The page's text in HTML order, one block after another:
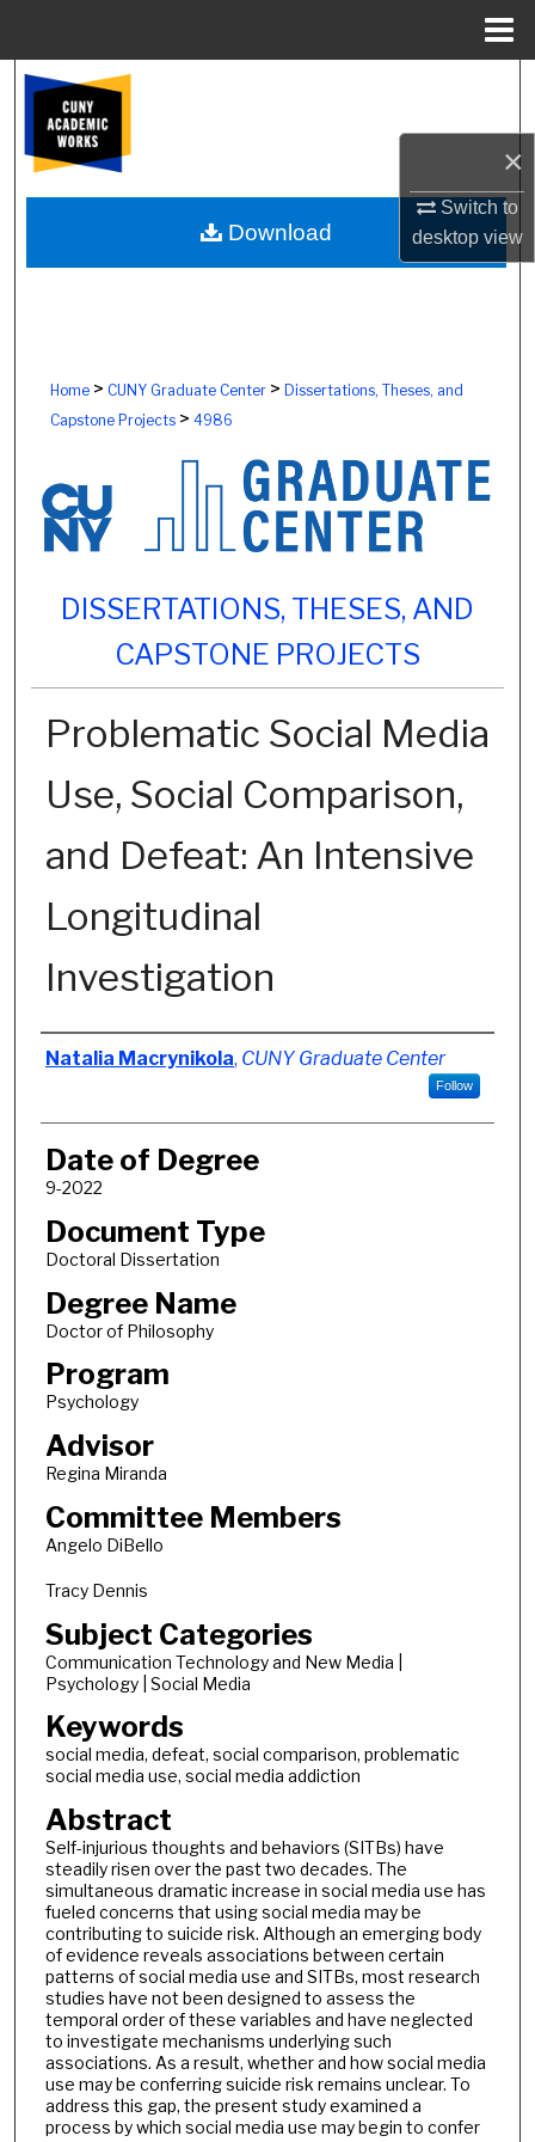
×
Switch to
desktopview
Browse Colleges, Schools, Centers
My Account
About
Home> CUNY Graduate Center> Dissertations, Theses, and
Capstone Projects> 4986
DISSERTATIONS, THESES, AND
CAPSTONE PROJECTS
Problematic Social Media
Use, Social Comparison,
and Defeat: An Intensive
Longitudinal
Investigation
Author
Natalia Macrynikola, CUNY Graduate Center
Follow
Date of Degree
9-2022
Document Type
Doctoral Dissertation
Degree Name
Doctor of Philosophy
Program
Psychology
Advisor
Regina Miranda
Committee Members
Angelo DiBello
Tracy Dennis
Subject Categories
Communication Technology and New Media |
Psychology | Social Media
Keywords
social media, defeat, social comparison, problematic
social media use, social media addiction
Abstract
Self-injurious thoughts and behaviors (SITBs) have
steadily risen over the past two decades. The
simultaneous dramatic increase in social media use has
fueled concerns that using social media may be
contributing to suicide risk. Although an emerging body
of evidence reveals associations between certain
patterns of social media use and SITBs, most research
studies have not been designed to assess the
temporal order of these variables and have neglected
to investigate mechanisms underlying such
associations. As a result, whether and how social media
use may be conferring suicide risk remains unclear. To
address this gap, the present study examined a
process by which social media use may begin to confer
Download